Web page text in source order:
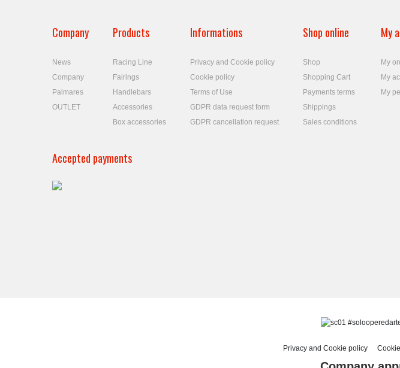
Company
News
Company
Palmares
OUTLET
Products
Racing Line
Fairings
Handlebars
Accessories
Box accessories
Informations
Privacy and Cookie policy
Cookie policy
Terms of Use
GDPR data request form
GDPR cancellation request
Shop online
Shop
Shopping Cart
Payments terms
Shippings
Sales conditions
My
My
My
My
Accepted payments
Privacy and Cookie policy